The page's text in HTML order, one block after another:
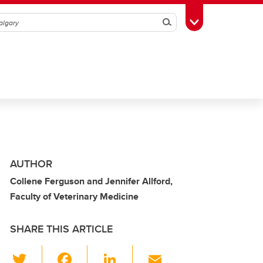
SearchToggle Toolbox
AUTHOR
Collene Ferguson and Jennifer Allford,
Faculty of Veterinary Medicine
SHARE THIS ARTICLE
Li